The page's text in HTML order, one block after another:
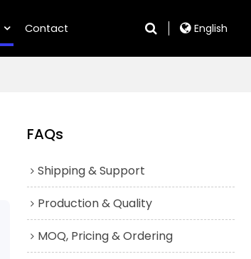
Contact English
FAQs
Shipping & Support
Production & Quality
MOQ, Pricing & Ordering